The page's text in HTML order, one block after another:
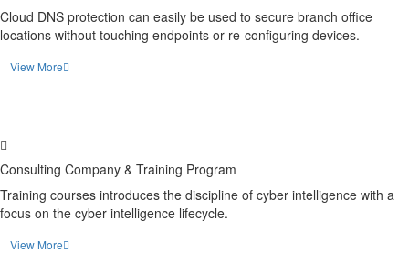
Cloud DNS protection can easily be used to secure branch office
locations without touching endpoints or re-configuring devices.
View More
Consulting Company & Training Program
Training courses introduces the discipline of cyber intelligence with a
focus on the cyber intelligence lifecycle.
View More